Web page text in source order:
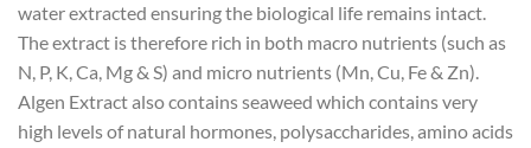
water extracted ensuring the biological life remains intact.
The extract is therefore rich in both macro nutrients (such as
N, P, K, Ca, Mg & S) and micro nutrients (Mn, Cu, Fe & Zn).
Algen Extract also contains seaweed which contains very
high levels of natural hormones, polysaccharides, amino acids